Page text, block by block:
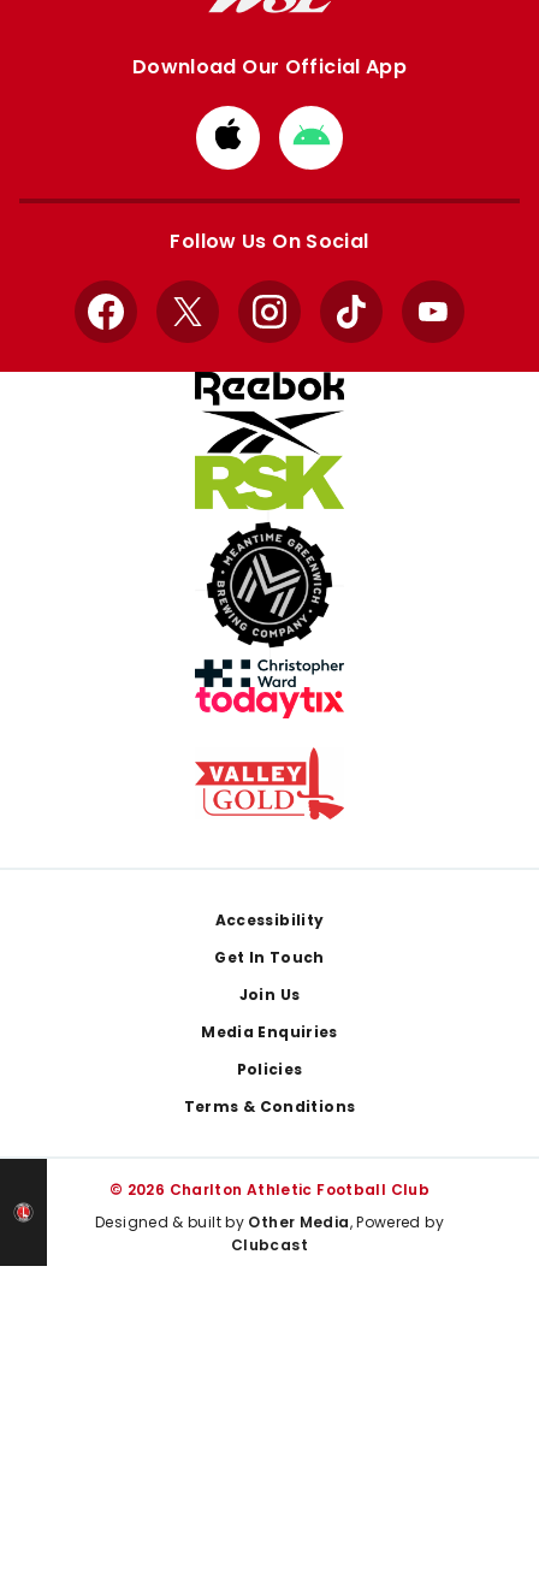
Download Our Official App
Download
from
Apple
Download
from
Google
Follow Us On Social
Facebook
X InstagramTikTok YouTube
Accessibility
Get In Touch
Join Us
Media Enquiries
Policies
Terms & Conditions
© 2026 Charlton Athletic Football Club
Designed & built by Other Media, Powered by
Clubcast